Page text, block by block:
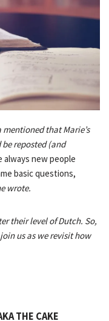
that Marie’s
reposted (and
always new people
basic questions,
wrote.
their level of Dutch. So,
us as we revisit how
THE CAKE